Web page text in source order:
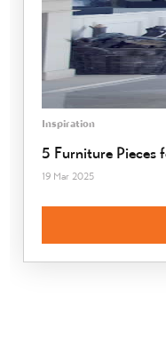
Inspiration
5 Furniture Pieces
19 Mar 2025